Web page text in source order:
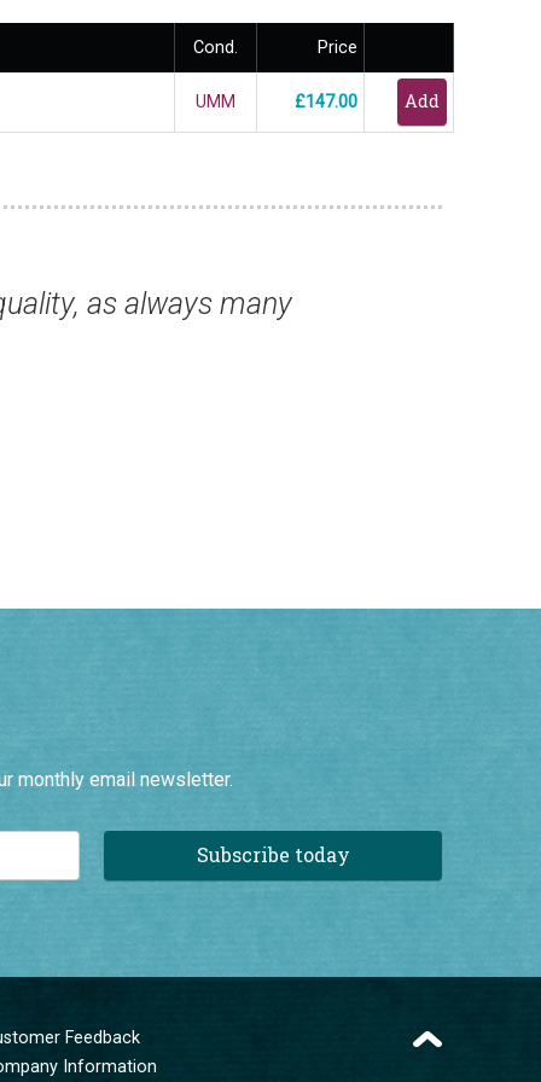
Cond. Price
UMM £147.00
to thank you for supplying, once
email newsletter.
Subscribe today
Information
and Conditions